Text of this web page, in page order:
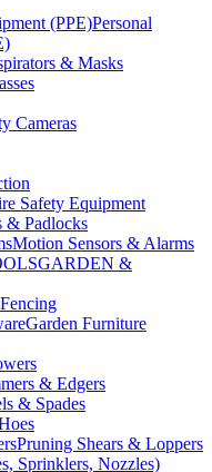
Personal
& Masks
Cameras
Safety Equipment
& Padlocks
Motion Sensors & Alarms
GARDEN &
Garden Furniture
& Edgers
& Spades
Pruning Shears & Loppers